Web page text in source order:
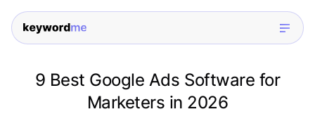
9 Best Google Ads Software for
Marketers in 2026